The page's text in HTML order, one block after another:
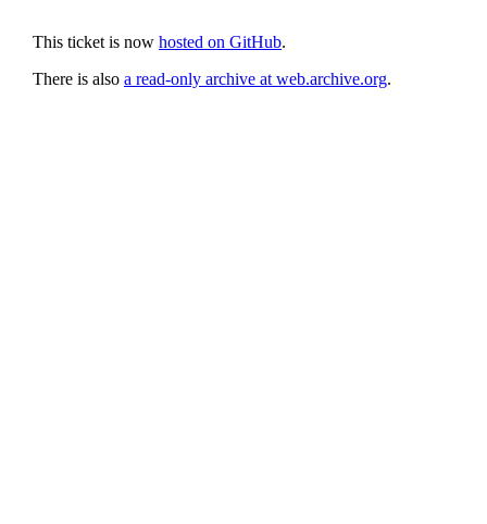
This ticket is now hosted on GitHub.
There is also a read-only archive at web.archive.org.